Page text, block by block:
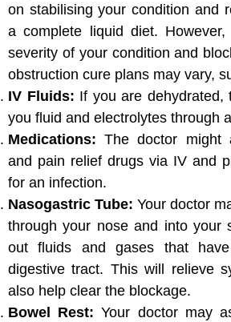
on stabilising your condition and
a complete liquid diet.
severity of your condition and
obstruction cure plans may vary,
IV Fluids: If you are dehydrated,
you fluid and electrolytes through
Medications:The doctor might
and pain relief drugs via IV and
for an infection.
Nasogastric Tube: Your doctor
through your nose and into your
out fluids and gases that
digestive tract. This will relieve
also help clear the blockage.
Bowel Rest:Your doctor may